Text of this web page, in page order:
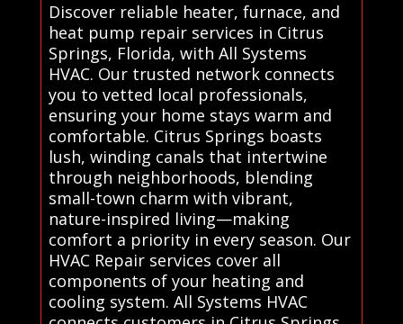
Discover reliable heater, furnace, and
heat pump repair services in Citrus
Springs, Florida, with All Systems
HVAC. Our trusted network connects
you to vetted local professionals,
ensuring your home stays warm and
comfortable. Citrus Springs boasts
lush, winding canals that intertwine
through neighborhoods, blending
small-town charm with vibrant,
nature-inspired living—making
comfort a priority in every season. Our
HVAC Repair services cover all
components of your heating and
cooling system. All Systems HVAC